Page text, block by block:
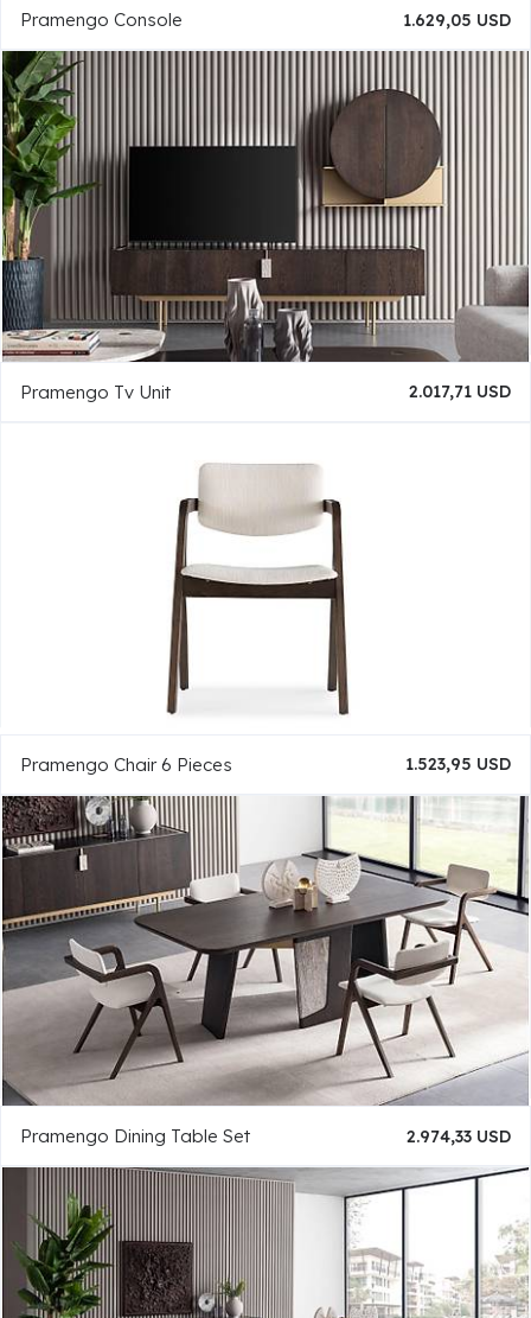
Pramengo Console 1.629,05 USD
Pramengo Tv Unit 2.017,71 USD
Pramengo Chair 6 Pieces 1.523,95 USD
Pramengo Dining Table Set 2.974,33 USD